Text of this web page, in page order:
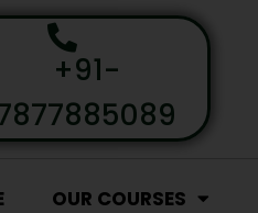
+91-
OUR COURSES